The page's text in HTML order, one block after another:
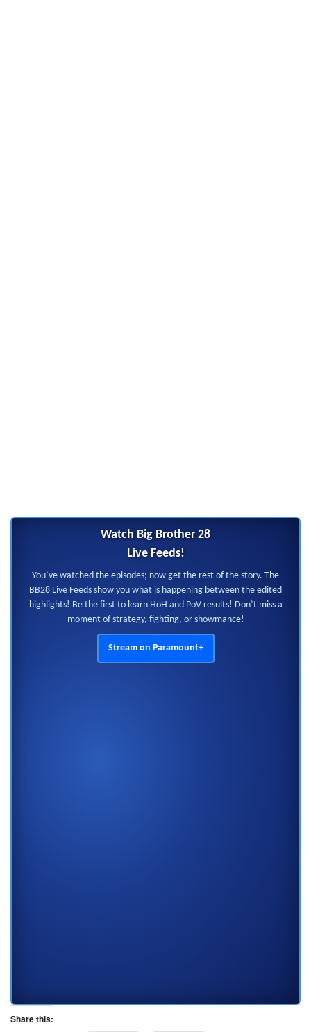
Watch Big Brother 28
Live Feeds!
You’ve watched the episodes; now get the rest of the story. The
BB28 Live Feeds show you what is happening between the edited
highlights! Be the first to learn HoH and PoV results! Don’t miss a
moment of strategy, fighting, or showmance!
Stream on Paramount+
Share this: